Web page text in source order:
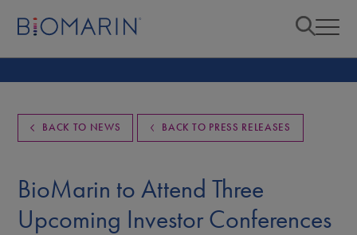
BACK TO NEWS BACK TO PRESS RELEASES
BioMarin to Attend Three
Upcoming Investor Conferences